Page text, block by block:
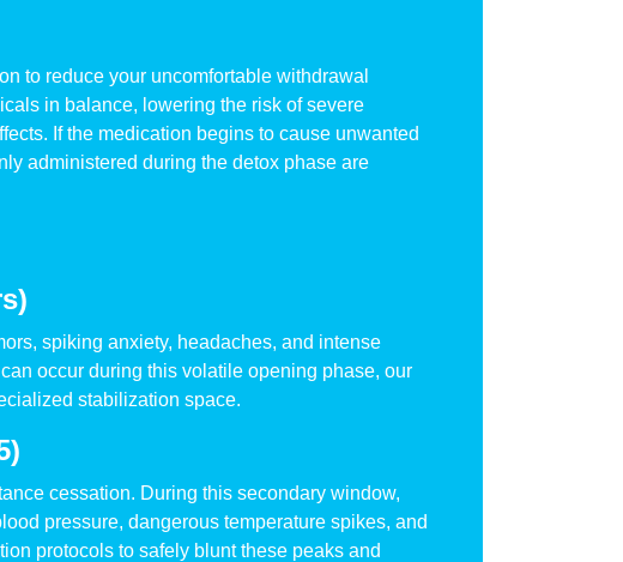
to reduce your uncomfortable withdrawal
in balance, lowering the risk of severe
If the medication begins to cause unwanted
administered during the detox phase are
spiking anxiety, headaches, and intense
occur during this volatile opening phase, our
stabilization space.
cessation. During this secondary window,
pressure, dangerous temperature spikes, and
protocols to safely blunt these peaks and